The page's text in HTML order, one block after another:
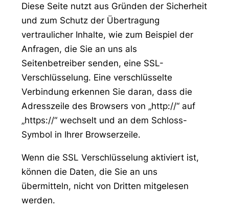
Diese Seite nutzt aus Gründen der Sicherheit
und zum Schutz der Übertragung
vertraulicher Inhalte, wie zum Beispiel der
Anfragen, die Sie an uns als
Seitenbetreiber senden, eine SSL-
Verschlüsselung. Eine verschlüsselte
Verbindung erkennen Sie daran, dass die
Adresszeile des Browsers von „http://“ auf
„https://“ wechselt und an dem Schloss-
Symbol in Ihrer Browserzeile.
Wenn die SSL Verschlüsselung aktiviert ist,
können die Daten, die Sie an uns
übermitteln, nicht von Dritten mitgelesen
werden.